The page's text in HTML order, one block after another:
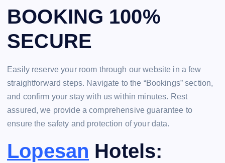
BOOKING 100%
SECURE
Easily reserve your room through our website in a few
straightforward steps. Navigate to the “Bookings” section,
and confirm your stay with us within minutes. Rest
assured, we provide a comprehensive guarantee to
ensure the safety and protection of your data.
Lopesan Hotels: